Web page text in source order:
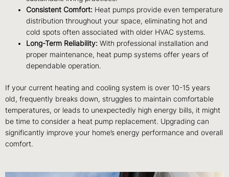
Consistent Comfort: Heat pumps provide even temperature
distribution throughout your space, eliminating hot and
cold spots often associated with older HVAC systems.
Long-Term Reliability: With professional installation and
proper maintenance, heat pump systems offer years of
dependable operation.
If your current heating and cooling system is over 10-15 years
old, frequently breaks down, struggles to maintain comfortable
temperatures, or leads to unexpectedly high energy bills, it might
be time to consider a heat pump replacement. Upgrading can
significantly improve your home’s energy performance and overall
comfort.